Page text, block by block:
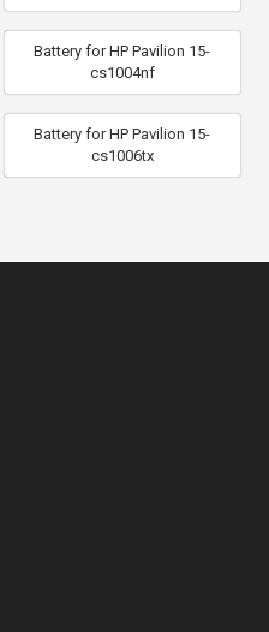
Battery for HP Pavilion 15-
cs1004nf
Battery for HP Pavilion 15-
cs1006tx